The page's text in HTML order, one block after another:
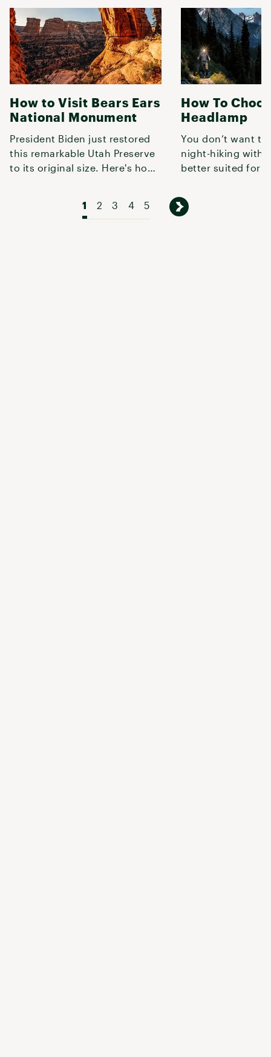
How to Visit Bears Ears
National Monument
President Biden just restored
this remarkable Utah Preserve
to its original size. Here's how
How To
Headlamp
You don’t want to
night-hiking with
better suited for
lumens,
1 2 3 4 5